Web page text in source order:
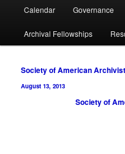
Calendar Governance
Archival Fellowships
Post
navigation
Society of American
August 13, 2013
Society of